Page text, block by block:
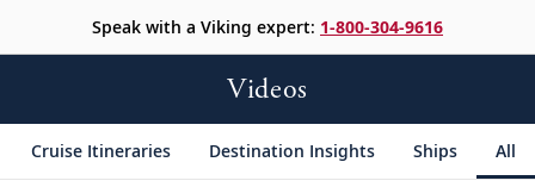
Speak with a Viking expert: 1-800-304-9616
Videos
Cruise Itineraries Destination Insights Ships All